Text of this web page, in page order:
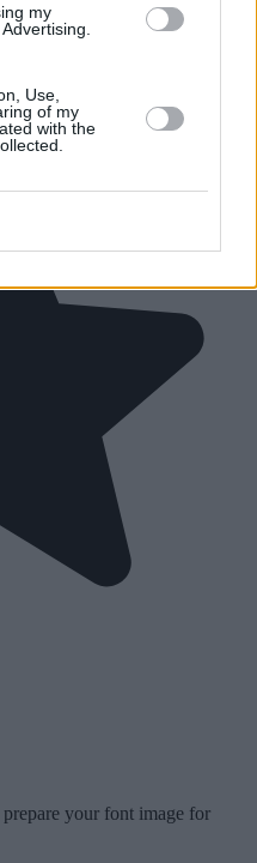
my
Use,
of my
with the
your font image for